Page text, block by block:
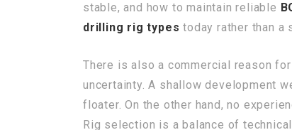
stable, and how to maintain reliable
drilling rig types today rather than a
There is also a commercial reason
uncertainty. A shallow development
floater. On the other hand, no
Rig selection is a balance of